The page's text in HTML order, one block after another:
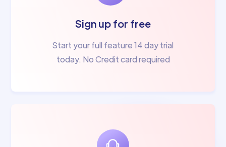
Sign up for free
Start your full feature 14 day trial
today. No Credit card required